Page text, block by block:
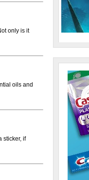
only is it
oils and
sticker, if